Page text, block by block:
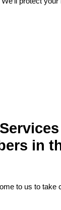
in
to us to take